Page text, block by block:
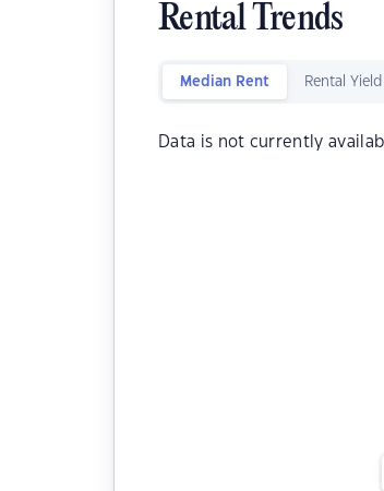
Rental Trends
Median Rent Rental Yield
Data is not currently